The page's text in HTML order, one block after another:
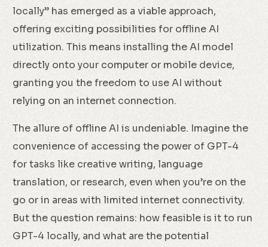
locally” has emerged as a viable approach,
offering exciting possibilities for offline AI
utilization. This means installing the AI model
directly onto your computer or mobile device,
granting you the freedom to use AI without
relying on an internet connection.
The allure of offline AI is undeniable. Imagine the
convenience of accessing the power of GPT-4
for tasks like creative writing, language
translation, or research, even when you’re on the
go or in areas with limited internet connectivity.
But the question remains: how feasible is it to run
GPT-4 locally, and what are the potential